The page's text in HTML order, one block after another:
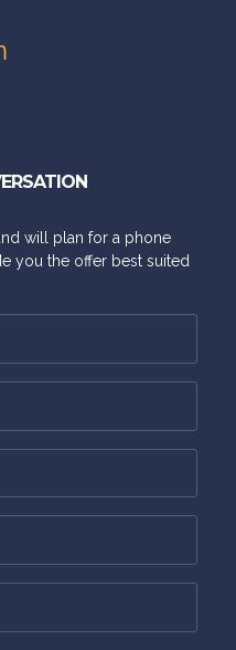
will plan for a phone
you the offer best suited